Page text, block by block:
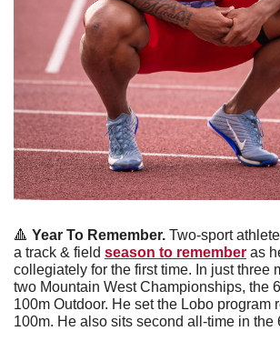
🔺 Year To Remember. Two-sport athlete
a track & field season to remember as
collegiately for the first time. In just three
two Mountain West Championships, the
100m Outdoor. He set the Lobo program
100m. He also sits second all-time in the